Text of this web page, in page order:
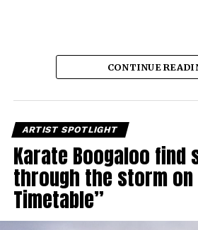
CONTINUE
ARTIST SPOTLIGHT
Karate Boogaloo find
through the storm on
Timetable”